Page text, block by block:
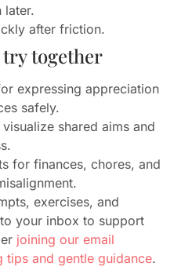
later.
after friction.
together
expressing appreciation
safely.
shared aims and
for finances, chores, and
exercises, and
your inbox to support
joining our email
and gentle guidance.